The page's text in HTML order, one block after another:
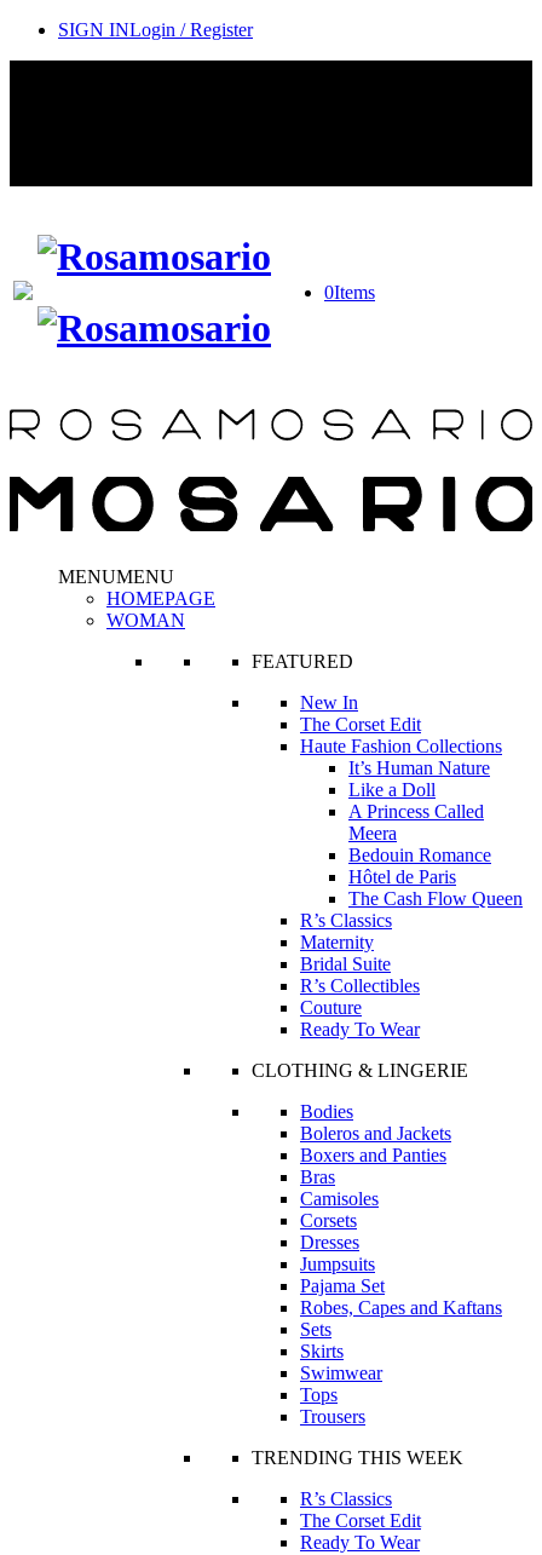
SIGN INLogin / Register
0Items
MENUMENU
HOMEPAGE
WOMAN
FEATURED
New In
The Corset Edit
Haute Fashion Collections
It’s Human Nature
Like a Doll
A Princess Called
Meera
Bedouin Romance
Hôtel de Paris
The Cash Flow Queen
R’s Classics
Maternity
Bridal Suite
R’s Collectibles
Couture
Ready To Wear
CLOTHING & LINGERIE
Bodies
Boleros and Jackets
Boxers and Panties
Bras
Camisoles
Corsets
Dresses
Jumpsuits
Pajama Set
Robes, Capes and Kaftans
Sets
Skirts
Swimwear
Tops
Trousers
TRENDING THIS WEEK
R’s Classics
The Corset Edit
Ready To Wear